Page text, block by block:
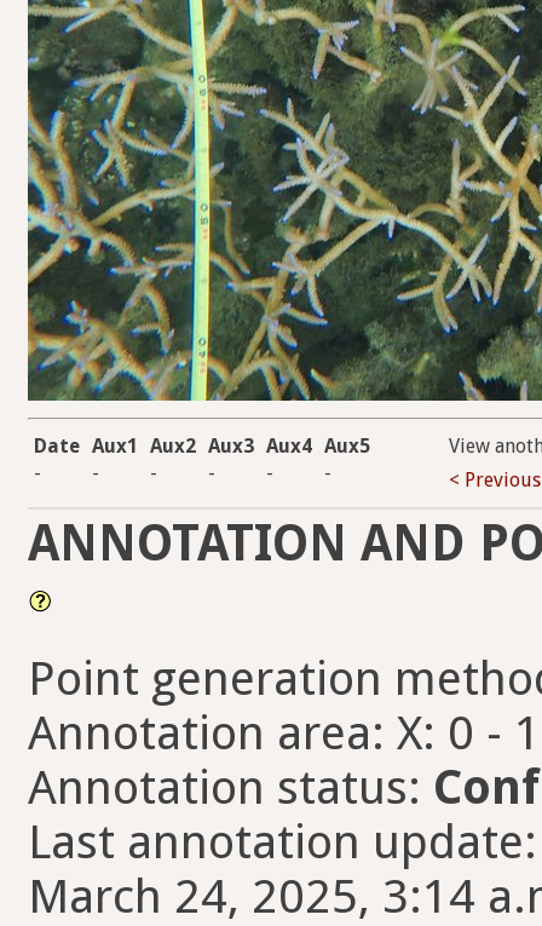
Date Aux1 Aux2 Aux3 Aux4 Aux5
-
- - - - -
View
< Previous
ANNOTATION AND
Point generation
Annotation area: X: 0 -
Annotation status:
Last annotation update:
March 24, 2025, 3:14